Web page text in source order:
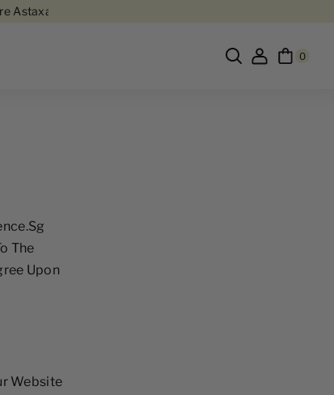
0
The
Upon
Website